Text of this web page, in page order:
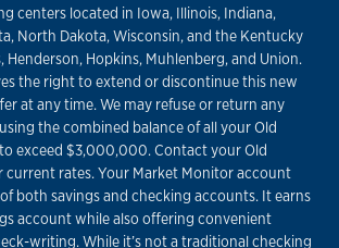
centers located in Iowa, Illinois, Indiana,
North Dakota, Wisconsin, and the Kentucky
Henderson, Hopkins, Muhlenberg, and Union.
the right to extend or discontinue this new
at any time. We may refuse or return any
the combined balance of all your Old
exceed $3,000,000. Contact your Old
current rates. Your Market Monitor account
both savings and checking accounts. It earns
account while also offering convenient
writing. While it’s not a traditional checking